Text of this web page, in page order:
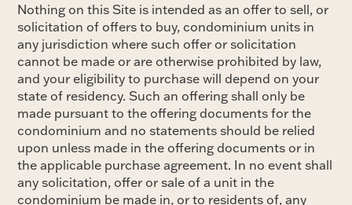
Nothing on this Site is intended as an offer to sell, or
solicitation of offers to buy, condominium units in
any jurisdiction where such offer or solicitation
cannot be made or are otherwise prohibited by law,
and your eligibility to purchase will depend on your
state of residency. Such an offering shall only be
made pursuant to the offering documents for the
condominium and no statements should be relied
upon unless made in the offering documents or in
the applicable purchase agreement. In no event shall
any solicitation, offer or sale of a unit in the
condominium be made in, or to residents of, any